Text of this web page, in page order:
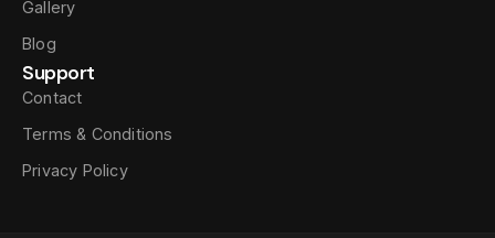
Gallery
Blog
Support
Contact
Terms & Conditions
Privacy Policy